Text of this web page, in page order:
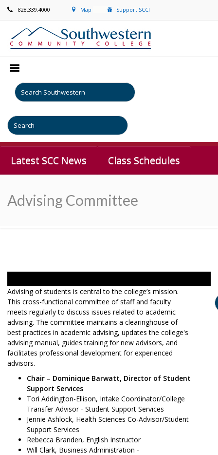
828.339.4000 Map Support SCC!
Latest SCC News Class Schedules
Advising Committee
Advising of students is central to the college’s mission.
This cross-functional committee of staff and faculty
meets regularly to discuss issues related to academic
advising. The committee maintains a clearinghouse of
best practices in academic advising, updates the college's
advising manual, guides training for new advisors, and
facilitates professional development for experienced
advisors.
Chair – Dominique Barwatt, Director of Student
Support Services
Tori Addington-Ellison, Intake Coordinator/College
Transfer Advisor - Student Support Services
Jennie Ashlock, Health Sciences Co-Advisor/Student
Support Services
Rebecca Branden, English Instructor
Will Clark, Business Administration -